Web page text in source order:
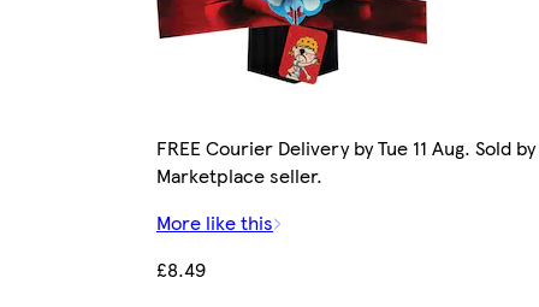
FREE Courier Delivery by Tue 11 Aug. Sold by
Marketplace seller.
More like this
£8.49